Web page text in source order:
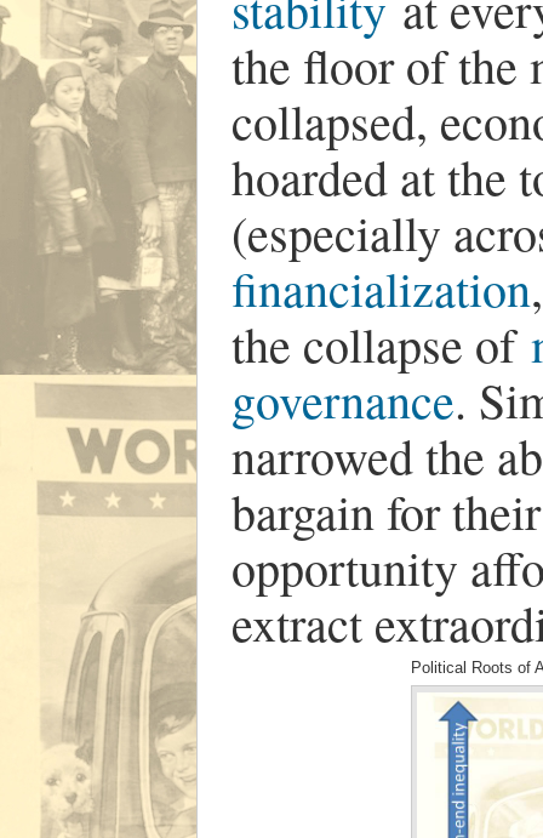
the floor of the
collapsed,
hoarded at the
(especially
financialization
the collapse of
governance.
narrowed the
bargain for
opportunity
extract
Political Roots of